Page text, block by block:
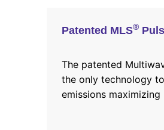
Patented MLS®
The patented
the only technology
emissions